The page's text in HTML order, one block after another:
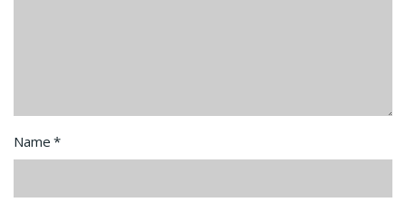
Name*